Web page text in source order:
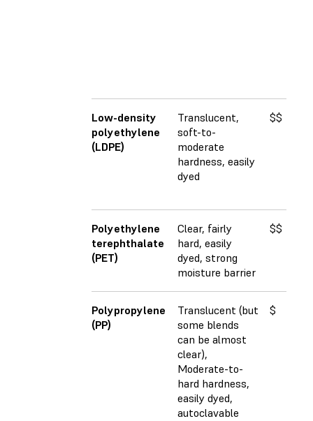
Low-density
polyethylene
(LDPE)
Translucent,
soft-to-
moderate
hardness, easily
dyed
$$
Polyethylene
terephthalate
(PET)
Clear, fairly
hard, easily
dyed, strong
moisture barrier
$$
Polypropylene
(PP)
Translucent (but
some blends
can be almost
clear),
Moderate-to-
hard hardness,
easily dyed,
autoclavable
$